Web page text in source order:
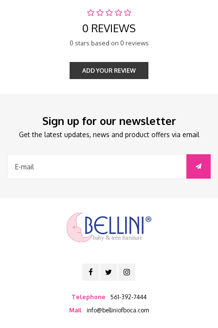
0 REVIEWS
0 stars based on 0 reviews
ADD YOUR REVIEW
Sign up for our newsletter
Get the latest updates, news and product offers via email
baby & teen furniture
Telephone
561-392-7444
Mail
info@belliniofboca.com